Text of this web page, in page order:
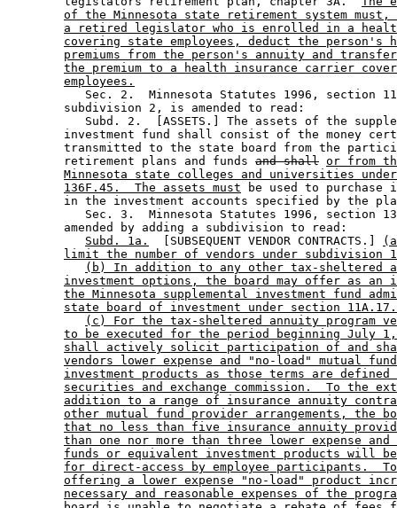
of the Minnesota state retirement system
a retired legislator who is enrolled in a
covering state employees, deduct the person's
premiums from the person's annuity and
the premium to a health insurance carrier
employees.
Sec. 2.  Minnesota Statutes 1996, section
        subdivision 2, is amended to read:
Subd. 2.  [ASSETS.] The assets of the
investment fund shall consist of the money
transmitted to the state board from the
        retirement plans and funds
and shall or from
Minnesota state colleges and universities
136F.45.  The assets must be used to purchase
in the investment accounts specified by the
Sec. 3.  Minnesota Statutes 1996, section
        amended by adding a subdivision to read:
Subd. 1a.
  [SUBSEQUENT VENDOR CONTRACTS.]
limit the number of vendors under subdivision
(b) In addition to any other tax-sheltered
investment options, the board may offer as an
the Minnesota supplemental investment fund
state board of investment under section 11A.17.
(c) For the tax-sheltered annuity program
to be executed for the period beginning July
shall actively solicit participation of and
vendors lower expense and "no-load" mutual
investment products as those terms are
securities and exchange commission.  To the
addition to a range of insurance annuity
other mutual fund provider arrangements, the
that no less than five insurance annuity
than one nor more than three lower expense
funds or equivalent investment products will
for direct-access by employee participants.
offering a lower expense "no-load" product
necessary and reasonable expenses of the